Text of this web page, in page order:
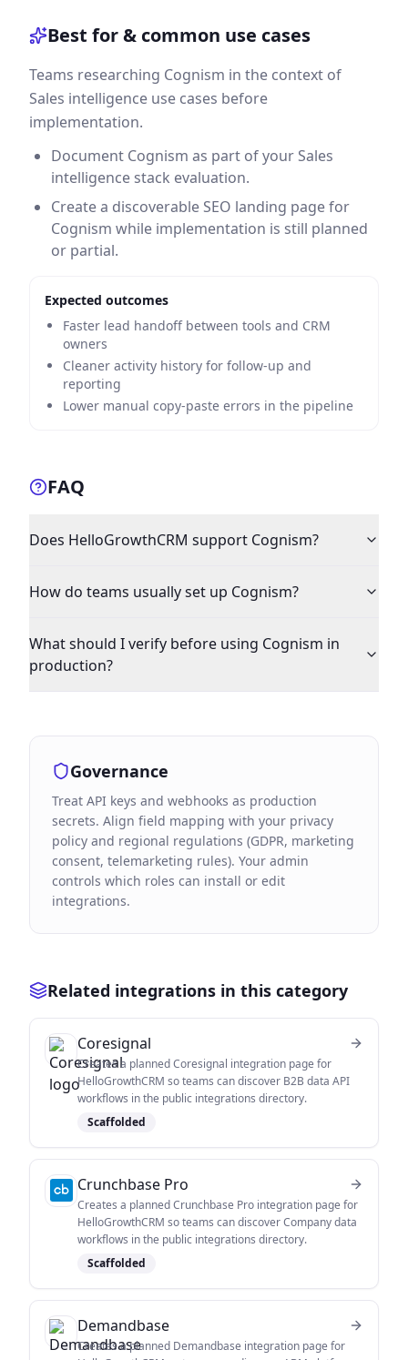
Best for & common use cases
Teams researching Cognism in the context of
Sales intelligence use cases before
implementation.
Document Cognism as part of your Sales
intelligence stack evaluation.
Create a discoverable SEO landing page for
Cognism while implementation is still planned
or partial.
Expected outcomes
Faster lead handoff between tools and CRM
owners
Cleaner activity history for follow-up and
reporting
Lower manual copy-paste errors in the pipeline
FAQ
Does HelloGrowthCRM support Cognism?
How do teams usually set up Cognism?
What should I verify before using Cognism in
production?
Governance
Treat API keys and webhooks as production
secrets. Align field mapping with your privacy
policy and regional regulations (GDPR, marketing
consent, telemarketing rules). Your admin
controls which roles can install or edit
integrations.
Related integrations in this category
Coresignal
Creates a planned Coresignal integration page for
HelloGrowthCRM so teams can discover B2B data API
workflows in the public integrations directory.
Scaffolded
Crunchbase Pro
Creates a planned Crunchbase Pro integration page for
HelloGrowthCRM so teams can discover Company data
workflows in the public integrations directory.
Scaffolded
Demandbase
Creates a planned Demandbase integration page for